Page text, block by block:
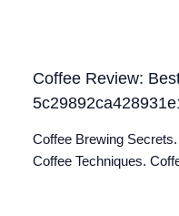
Coffee Review:
Coffee Brewing
Coffee Techniques.